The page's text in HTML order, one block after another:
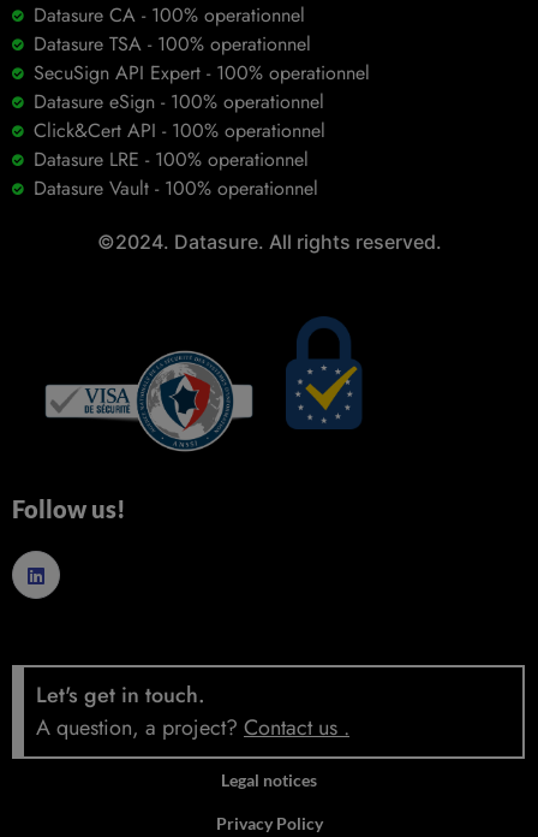
Datasure CA - 100% operationnel
Datasure TSA - 100% operationnel
SecuSign API Expert - 100% operationnel
Datasure eSign - 100% operationnel
Click&Cert API - 100% operationnel
Datasure LRE - 100% operationnel
Datasure Vault - 100% operationnel
©2024. Datasure. All rights reserved.
Follow us!
Let's get in touch.
A question, a project? Contact us .
Legal notices
Privacy Policy